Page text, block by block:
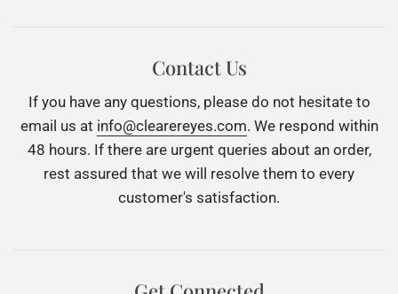
Contact Us
If you have any questions, please do not hesitate to
email us at info@clearereyes.com. We respond within
48 hours. If there are urgent queries about an order,
rest assured that we will resolve them to every
customer's satisfaction.